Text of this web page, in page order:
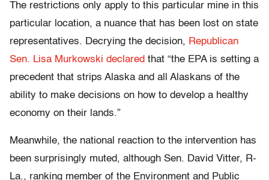
The restrictions only apply to this particular mine in this
particular location, a nuance that has been lost on state
representatives. Decrying the decision, Republican
Sen. Lisa Murkowski declared that “the EPA is setting a
precedent that strips Alaska and all Alaskans of the
ability to make decisions on how to develop a healthy
economy on their lands.”
Meanwhile, the national reaction to the intervention has
been surprisingly muted, although Sen. David Vitter, R-
La., ranking member of the Environment and Public